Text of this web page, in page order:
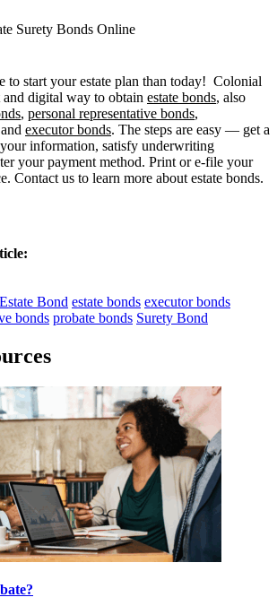
Surety Bonds Online
to start your estate plan than today! Colonial
digital way to obtain estate bonds, also
, personal representative bonds,
executor bonds. The steps are easy — get a
information, satisfy underwriting
your payment method. Print or e-file your
Contact us to learn more about estate bonds.
Estate Bond estate bonds executor bonds
bonds probate bonds Surety Bond